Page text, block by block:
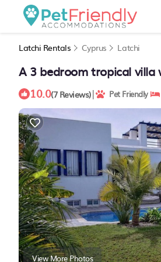
Latchi Rentals Cyprus Latchi
A 3 bedroom tropical villa
10.0(7 Reviews)| Pet Friendly
View More Photos